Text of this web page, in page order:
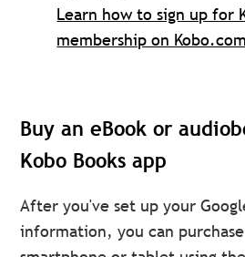
Learn how to sign up for
membership on Kobo.com
Buy an eBook or
Kobo Books app
After you've set up your
information, you can